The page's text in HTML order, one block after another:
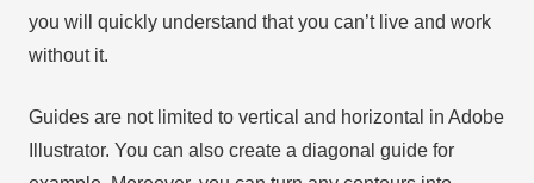
you will quickly understand that you can’t live and work
without it.
Guides are not limited to vertical and horizontal in Adobe
Illustrator. You can also create a diagonal guide for